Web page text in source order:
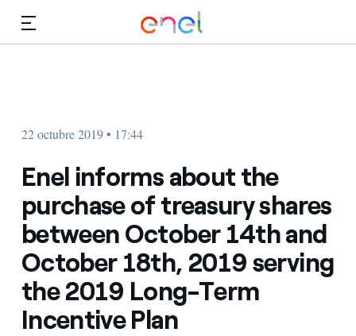
22 octubre 2019 • 17:44
Enel informs about the
purchase of treasury shares
between October 14th and
October 18th, 2019 serving
the 2019 Long-Term
Incentive Plan